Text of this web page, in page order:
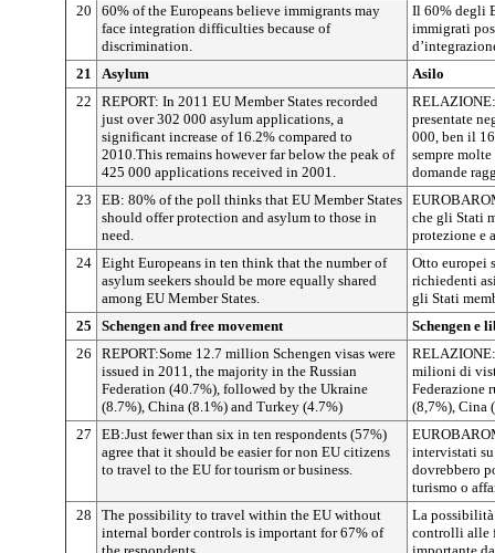
20
60% of the Europeans believe immigrants may
face integration difficulties because of
discrimination.
Il 60% degli
immigrati
21
Asylum
Asilo
22
REPORT: In 2011 EU Member States recorded
just over 302 000 asylum applications, a
significant increase of 16.2% compared to
2010.This remains however far below the peak of
425 000 applications received in 2001.
presentate
000, ben il
sempre
domande
23
EB: 80% of the poll thinks that EU Member States
should offer protection and asylum to those in
need.
che gli Stati
protezione e
24 Eight Europeans in ten think that the number of
asylum seekers should be more equally shared
among EU Member States.
Otto europei
richiedenti
gli Stati
25
Schengen and free movement
Schengen e
26
REPORT:Some 12.7 million Schengen visas were
issued in 2011, the majority in the Russian
Federation (40.7%), followed by the Ukraine
(8.7%), China (8.1%) and Turkey (4.7%)
milioni di
Federazione
(8,7%), Cina
27
EB:Just fewer than six in ten respondents (57%)
agree that it should be easier for non EU citizens
to travel to the EU for tourism or business.
intervistati
dovrebbero
turismo o
28
The possibility to travel within the EU without
internal border controls is important for 67% of
La possibilità
controlli alle